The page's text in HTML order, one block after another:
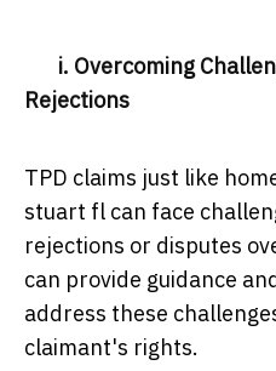
i. Overcoming
Rejections
TPD claims just like
stuart fl can face
rejections or disputes
can provide guidance
address these
claimant's rights.